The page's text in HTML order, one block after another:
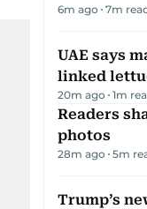
6m ago 7m
UAE says
linked
20m ago 1m
Readers
photos
28m ago 5m
Trump’s